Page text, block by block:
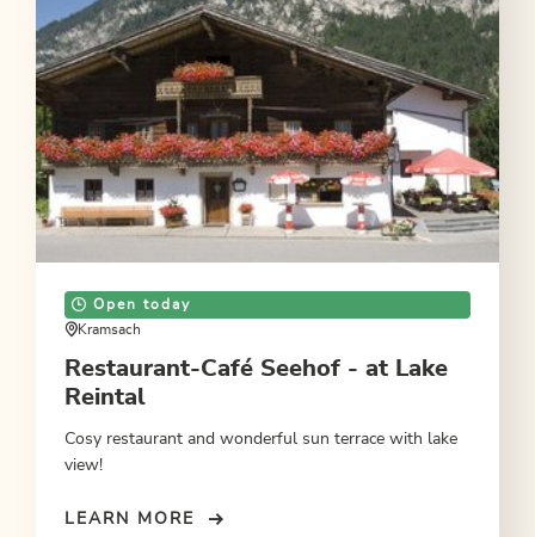
Open today
Kramsach
Restaurant-Café Seehof - at Lake
Reintal
Cosy restaurant and wonderful sun terrace with lake
view!
LEARN MORE